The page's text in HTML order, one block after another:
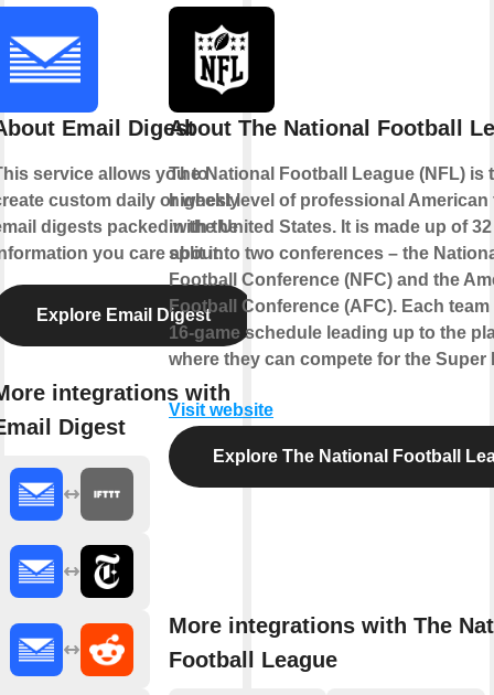
Email Digest
service allows you to
custom daily or weekly
digests packed with the
you care about.
Explore Email Digest
integrations with
Digest
About The National Football
The National Football League (NFL) is
highest level of professional American
in the United States. It is made up of
split into two conferences – the
Football Conference (NFC) and the
Football Conference (AFC). Each
16-game schedule leading up to the
where they can compete for the Super
Visit website
Explore The National Football
More integrations with The
Football League